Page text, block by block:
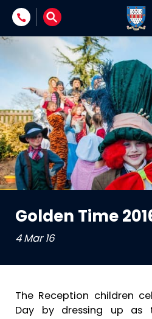
Skip to content
Golden Time
4 Mar 16
The Reception children
Day by dressing up as